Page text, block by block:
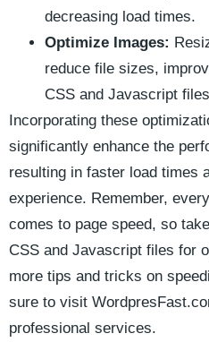
decreasing⁣ load times.
Optimize ⁢Images:
reduce file sizes,
CSS and Javascript
Incorporating these
significantly enhance the
resulting in faster load times
experience. Remember,
⁤comes to page speed, so
CSS ‌and Javascript files ⁣for
more⁣ tips and tricks on
sure to visit​
professional services.